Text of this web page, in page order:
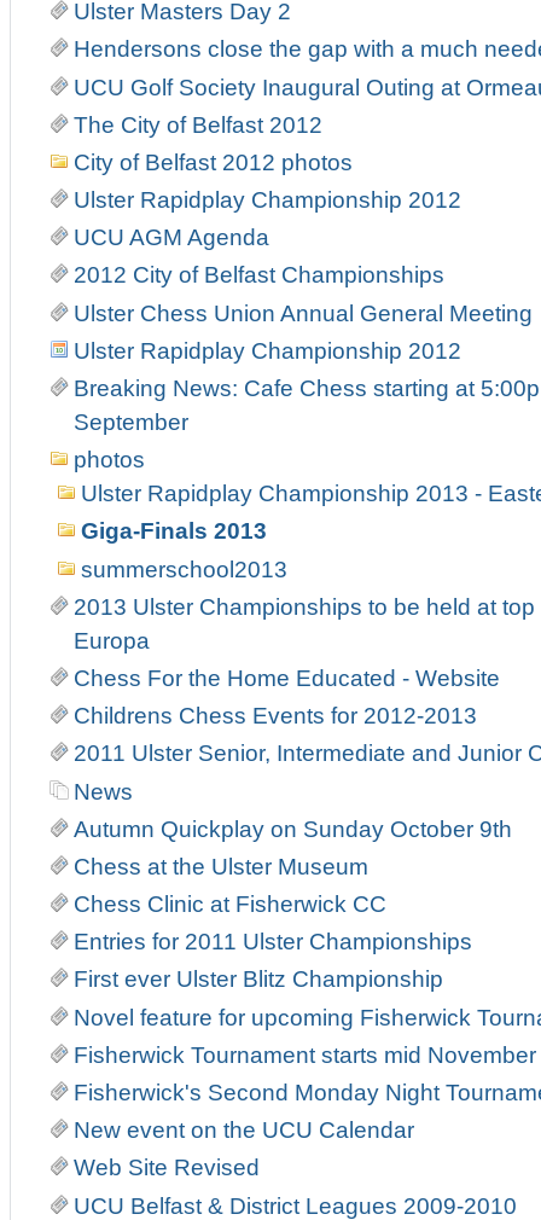
Ulster Masters Day 2
Hendersons close the gap with a much
UCU Golf Society Inaugural Outing at
The City of Belfast 2012
City of Belfast 2012 photos
Ulster Rapidplay Championship 2012
UCU AGM Agenda
2012 City of Belfast Championships
Ulster Chess Union Annual General Meeting
Ulster Rapidplay Championship 2012
Breaking News: Cafe Chess starting at
September
photos
Ulster Rapidplay Championship 2013 -
Giga-Finals 2013
summerschool2013
2013 Ulster Championships to be held at
Europa
Chess For the Home Educated - Website
Childrens Chess Events for 2012-2013
2011 Ulster Senior, Intermediate and Junior
News
Autumn Quickplay on Sunday October 9th
Chess at the Ulster Museum
Chess Clinic at Fisherwick CC
Entries for 2011 Ulster Championships
First ever Ulster Blitz Championship
Novel feature for upcoming Fisherwick
Fisherwick Tournament starts mid November
Fisherwick's Second Monday Night
New event on the UCU Calendar
Web Site Revised
UCU Belfast & District Leagues 2009-2010